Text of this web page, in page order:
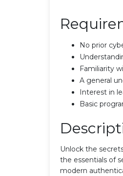
No prior
Familiarity
A general
Interest in
Basic
Unlock the
the essentials of
modern